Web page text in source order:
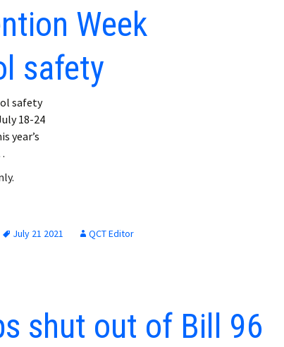
Week
safety
safety
18-24
year’s
July 21 2021 QCT Editor
shut out of Bill 96